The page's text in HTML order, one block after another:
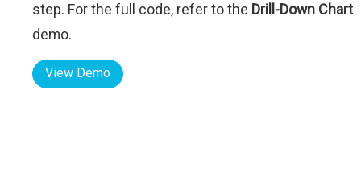
step. For the full code, refer to the Drill-Down Chart
demo.
View Demo